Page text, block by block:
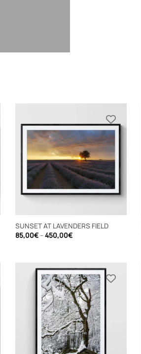
SUNSET AT LAVENDERS FIELD
85,00€ –450,00€Price
range: